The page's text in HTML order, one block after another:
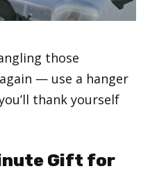
those
— use a hanger
thank yourself
Gift for